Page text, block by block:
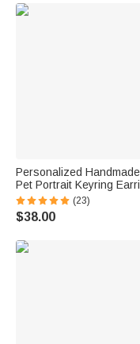
Personalized
Pet Portrait Keyring
Necklace Magnet Fridge
Sticker Birthday Gift for
Lovers
(23)
$38.00